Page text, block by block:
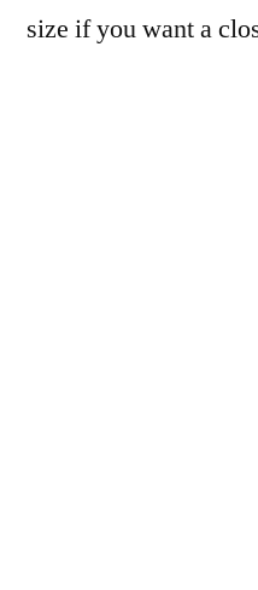
size if you want a